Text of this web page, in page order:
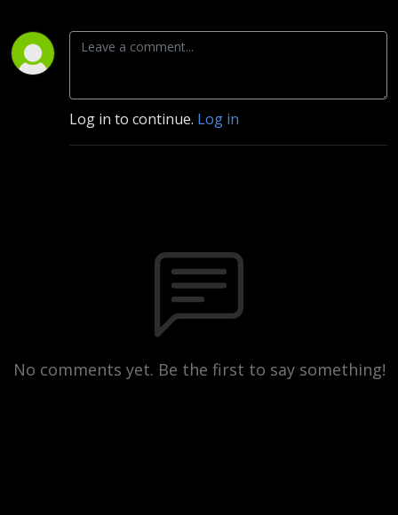
Log in to continue. Log in
No comments yet. Be the first to say something!